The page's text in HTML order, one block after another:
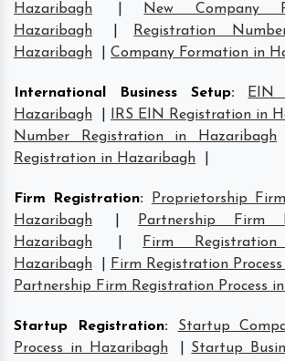
Hazaribagh
New Company
Hazaribagh
Registration
Hazaribagh
Company Formation in
International Business Setup:
EIN
Hazaribagh
IRS EIN Registration in
Number Registration in Hazaribagh
Registration in Hazaribagh
Firm Registration:
Proprietorship
Hazaribagh
Partnership Firm
Hazaribagh
Firm
Hazaribagh
Firm Registration
Partnership Firm Registration Process
Startup Registration:
Startup
Process in Hazaribagh
Startup